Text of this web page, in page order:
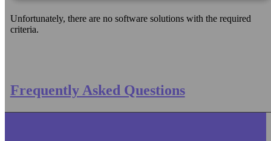
Unfortunately, there are no software solutions with the required
criteria.
Frequently Asked Questions